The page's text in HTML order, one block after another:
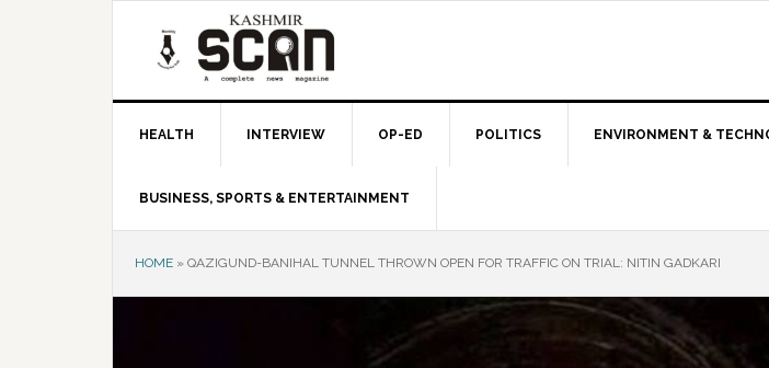
HEALTH INTERVIEW OP-ED POLITICS ENVIRONMENT &
BUSINESS, SPORTS & ENTERTAINMENT
HOME » QAZIGUND-BANIHAL TUNNEL THROWN OPEN FOR TRAFFIC ON TRIAL: NITIN GADKARI